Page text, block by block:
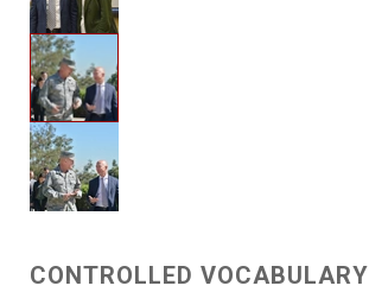
CONTROLLED VOCABULARY